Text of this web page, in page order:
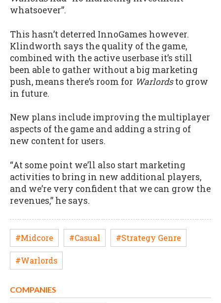
whatsoever”.
This hasn’t deterred InnoGames however.
Klindworth says the quality of the game,
combined with the active userbase it’s still
been able to gather without a big marketing
push, means there’s room for Warlordsto grow
in future.
New plans include improving the multiplayer
aspects of the game and adding a string of
new content for users.
“At some point we’ll also start marketing
activities to bring in new additional players,
and we’re very confident that we can grow the
revenues,” he says.
#Midcore #Casual #Strategy Genre
#Warlords
COMPANIES